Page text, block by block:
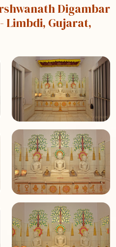
Digambar
- Limbdi, Gujarat,